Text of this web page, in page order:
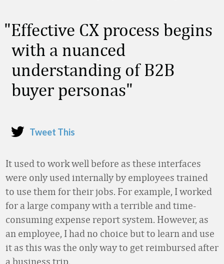
Effective CX process begins
with a nuanced
understanding of B2B
buyer personas
Tweet This
It used to work well before as these interfaces
were only used internally by employees trained
to use them for their jobs. For example, I worked
for a large company with a terrible and time-
consuming expense report system. However, as
an employee, I had no choice but to learn and use
it as this was the only way to get reimbursed after
a business trip.